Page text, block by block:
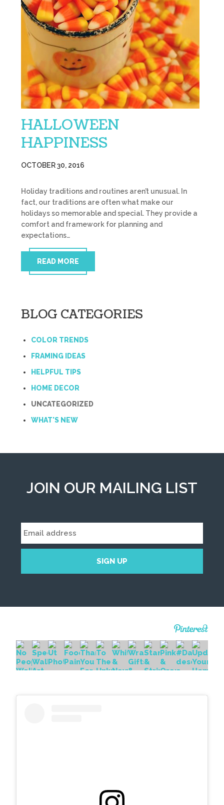
HALLOWEEN
HAPPINESS
OCTOBER 30, 2016
Holiday traditions and routines aren’t unusual. In
fact, our traditions are often what make our
holidays so memorable and special. They provide a
comfort and framework for planning and
expectations…
READ MORE
BLOG CATEGORIES
COLOR TRENDS
FRAMING IDEAS
HELPFUL TIPS
HOME DECOR
UNCATEGORIZED
WHAT'S NEW
JOIN OUR MAILING LIST